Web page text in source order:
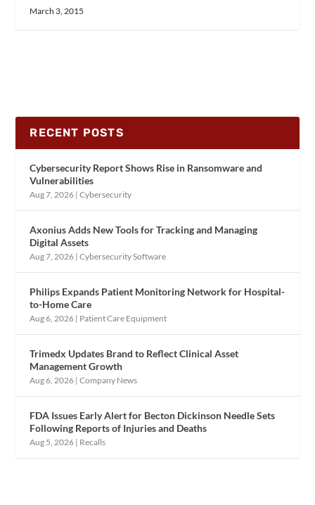
March 3, 2015
RECENT POSTS
Cybersecurity Report Shows Rise in Ransomware and
Vulnerabilities
Aug 7, 2026 |Cybersecurity
Axonius Adds New Tools for Tracking and Managing
Digital Assets
Aug 7, 2026 |Cybersecurity Software
Philips Expands Patient Monitoring Network for Hospital-
to-Home Care
Aug 6, 2026 | Patient Care Equipment
Trimedx Updates Brand to Reflect Clinical Asset
Management Growth
Aug 6, 2026 |Company News
FDA Issues Early Alert for Becton Dickinson Needle Sets
Following Reports of Injuries and Deaths
Aug 5, 2026 | Recalls